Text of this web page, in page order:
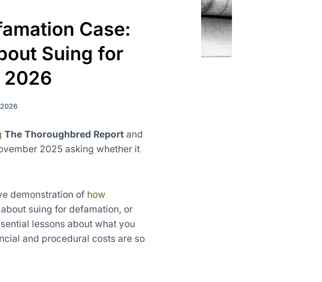
Case:
Suing for
2026
The Thoroughbred Reportand
2025 asking whether it
demonstration ofhow
suing for defamation, or
lessons about what you
and procedural costs are so